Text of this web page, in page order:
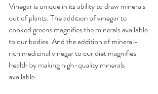
Vinegar is unique in its ability to draw minerals
out of plants. The addition of vinegar to
cooked greens magnifies the minerals available
to our bodies. And the addition of mineral-
rich medicinal vinegar to our diet magnifies
health by making high-quality minerals
available.